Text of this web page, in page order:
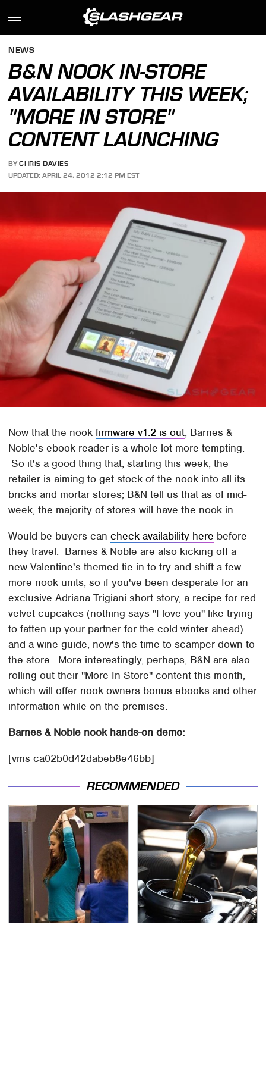
NEWS
B&N NOOK IN-STORE
AVAILABILITY THIS WEEK;
"MORE IN STORE"
CONTENT LAUNCHING
BY CHRIS DAVIES
UPDATED: APRIL 24, 2012 2:12 PM EST
Now that the nookfirmware v1.2 is out, Barnes &
Noble's ebook reader is a whole lot more tempting.
So it's a good thing that, starting this week, the
retailer is aiming to get stock of the nook into all its
bricks and mortar stores; B&N tell us that as of mid-
week, the majority of stores will have the nook in.
Would-be buyers cancheck availability here before
they travel. Barnes & Noble are also kicking off a
new Valentine's themed tie-in to try and shift a few
more nook units, so if you've been desperate for an
exclusive Adriana Trigiani short story, a recipe for red
velvet cupcakes (nothing says "I love you" like trying
to fatten up your partner for the cold winter ahead)
and a wine guide, now's the time to scamper down to
the store. More interestingly, perhaps, B&N are also
rolling out their "More In Store" content this month,
which will offer nook owners bonus ebooks and other
information while on the premises.
Barnes & Noble nook hands-on demo:
[vms ca02b0d42dabeb8e46bb]
RECOMMENDED